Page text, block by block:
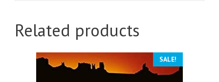
Related products
SALE!